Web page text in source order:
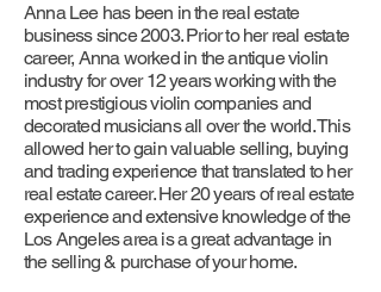
Anna Lee has been in the real estate
business since 2003. Prior to her real estate
career, Anna worked in the antique violin
industry for over 12 years working with the
most prestigious violin companies and
decorated musicians all over the world. This
allowed her to gain valuable selling, buying
and trading experience that translated to her
real estate career. Her 20 years of real estate
experience and extensive knowledge of the
Los Angeles area is a great advantage in
the selling & purchase of your home.